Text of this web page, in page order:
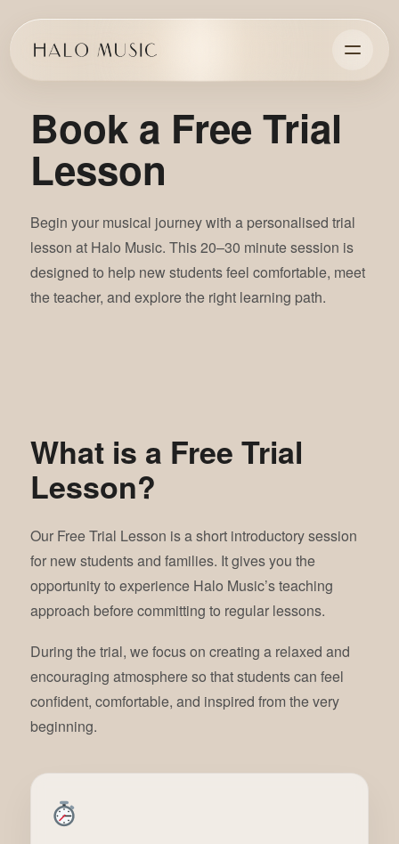
Book a Free Trial
Lesson
Begin your musical journey with a personalised trial
lesson at Halo Music. This 20–30 minute session is
designed to help new students feel comfortable, meet
the teacher, and explore the right learning path.
What is a Free Trial
Lesson?
Our Free Trial Lesson is a short introductory session
for new students and families. It gives you the
opportunity to experience Halo Music’s teaching
approach before committing to regular lessons.
During the trial, we focus on creating a relaxed and
encouraging atmosphere so that students can feel
confident, comfortable, and inspired from the very
beginning.